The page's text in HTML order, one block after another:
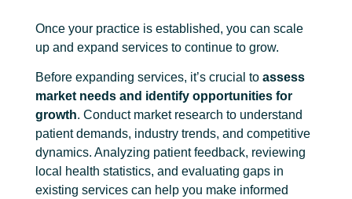
Once your practice is established, you can scale
up and expand services to continue to grow.
Before expanding services, it’s crucial to assess
market needs and identify opportunities for
growth. Conduct market research to understand
patient demands, industry trends, and competitive
dynamics. Analyzing patient feedback, reviewing
local health statistics, and evaluating gaps in
existing services can help you make informed